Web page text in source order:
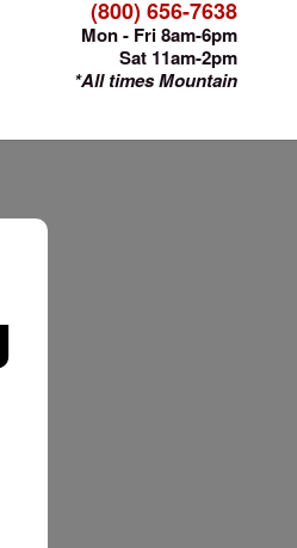
(800) 656-7638
Mon - Fri 8am-6pm
Sat 11am-2pm
*All times Mountain